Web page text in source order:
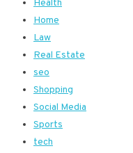
Health
Home
Law
Real Estate
seo
Shopping
Social Media
Sports
tech